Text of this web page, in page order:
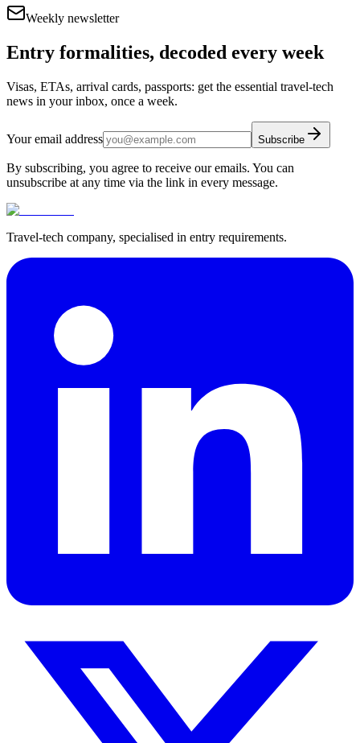
Weekly newsletter
Entry formalities, decoded every week
Visas, ETAs, arrival cards, passports: get the essential travel-tech
news in your inbox, once a week.
Your email address Subscribe
By subscribing, you agree to receive our emails. You can
unsubscribe at any time via the link in every message.
Travel-tech company, specialised in entry requirements.